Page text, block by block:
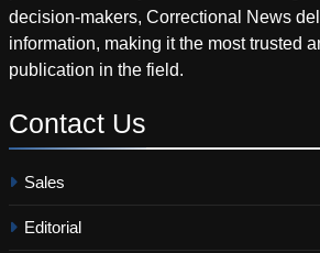
decision-makers, Correctional News
information, making it the most trusted
publication in the field.
Contact Us
Sales
Editorial